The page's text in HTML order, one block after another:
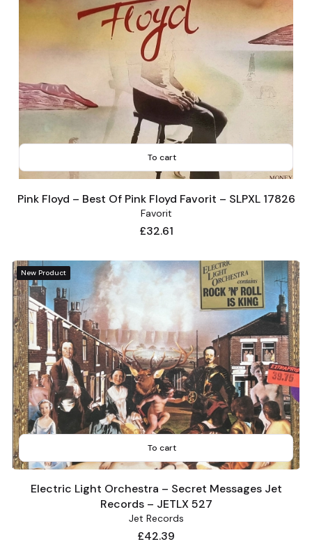
To cart
Pink Floyd – Best Of Pink Floyd Favorit – SLPXL 17826
Favorit
Price
£32.61
New Product
To cart
Electric Light Orchestra – Secret Messages Jet
Records – JETLX 527
Jet Records
Price
£42.39